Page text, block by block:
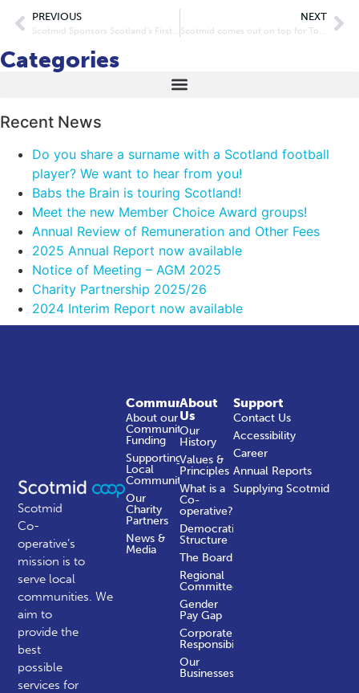
PREVIOUS
Scotmid Sponsors Scotland’s First Fair Trade Fiesta
NEXT
Scotmid comes out on top for Top-Up at CTP Awards 2014
Categories
Recent News
Do you share a surname with a Scotland football
player? We want to hear from you!
Babs the Brain is touring Scotland!
Meet the new Member Choice Award groups!
Annual Review of Remuneration and Other Fees
2025 Annual Report now available
Notice of Meeting – AGM 2025
Charity Partnership 2025/26
2024 Interim Report now available
Scotmid
Co-
operative’s
mission is to
serve local
communities.We
aim to
provide the
best
possible
services for
About
Us
Our
History
Values &
Principles
What is a
Co-
operative?
Democratic
Structure
The Board
Regional
Committees
Gender
Pay Gap
Corporate
Responsibility
Our
Businesses
Community
About our
Community
Funding
Supporting
Local
Communities
Our
Charity
Partners
News &
Media
Support
Contact Us
Accessibility
Career
Annual Reports
Supplying Scotmid